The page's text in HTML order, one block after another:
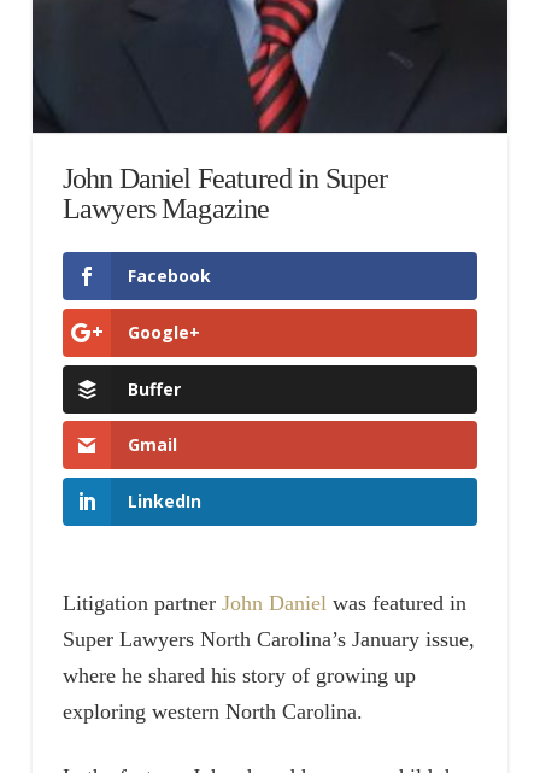
John Daniel Featured in Super
Lawyers Magazine
Facebook
Google+
Buffer
Gmail
LinkedIn
Litigation partner John Danielwas featured in
Super Lawyers North Carolina’s January issue,
where he shared his story of growing up
exploring western North Carolina.